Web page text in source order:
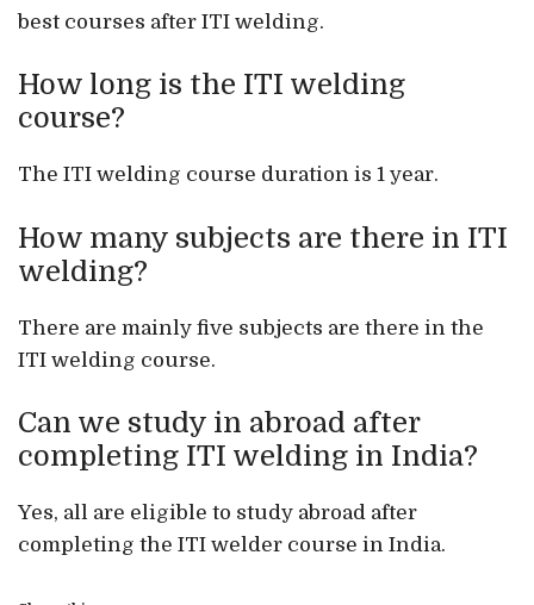
best courses after ITI welding.
How long is the ITI welding
course?
The ITI welding course duration is 1 year.
How many subjects are there in ITI
welding?
There are mainly five subjects are there in the
ITI welding course.
Can we study in abroad after
completing ITI welding in India?
Yes, all are eligible to study abroad after
completing the ITI welder course in India.